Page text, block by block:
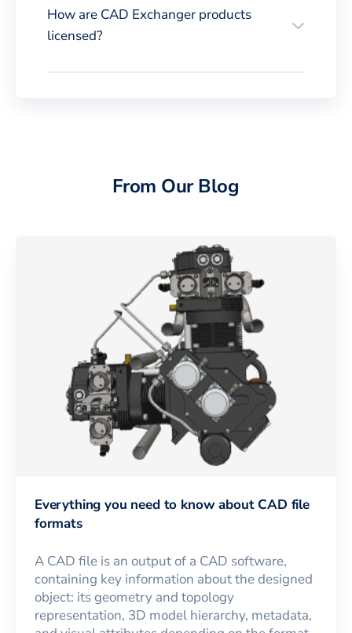
How are CAD Exchanger products
licensed?
From Our Blog
Everything you need to know about CAD file
formats
A CAD file is an output of a CAD software,
containing key information about the designed
object: its geometry and topology
representation, 3D model hierarchy, metadata,